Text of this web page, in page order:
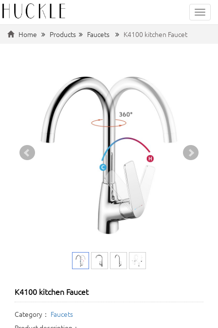
Home Products Faucets K4100 kitchen Faucet
K4100 kitchen Faucet
Category： Faucets